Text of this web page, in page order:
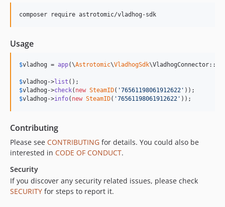
composer require astrotomic/vladhog-sdk
Usage
$vladhog = app(\Astrotomic\VladhogSdk
$vladhog ->list
$vladhog ->check( new SteamID( '76561198061912622 '
$vladhog ->info( new SteamID( '76561198061912622 ' ));
Contributing
Please see CONTRIBUTING for details. You could also be
interested in CODE OF CONDUCT.
Security
If you discover any security related issues, please check
SECURITY for steps to report it.